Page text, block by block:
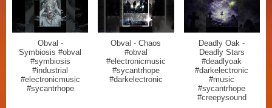
Obval -
Symbiosis #obval
#symbiosis
#industrial
#electronicmusic
#sycantrhope
Obval - Chaos
#obval
#electronicmusic
#sycantrhope
#darkelectronic
Deadly Oak -
Deadly Stars
#deadlyoak
#darkelectronic
#music
#sycantrhope
#creepysound